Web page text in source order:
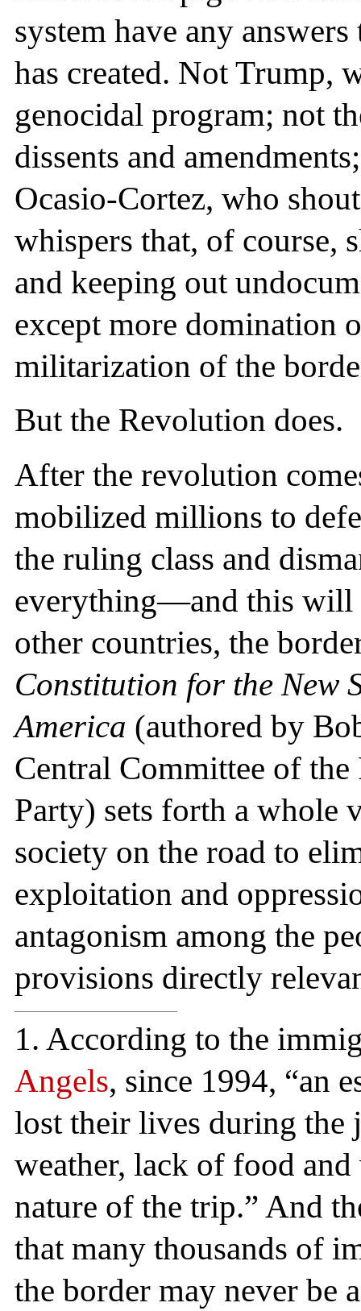
system have any
has created. Not Trump,
genocidal program; not
dissents and
Ocasio-Cortez, who
whispers that, of course,
and keeping out
except more domination
militarization of the
But the Revolution does.
After the revolution
mobilized millions to
the ruling class and
everything—and this will
other countries, the
Constitution for the New
America (authored by
Central Committee of
Party) sets forth a whole
society on the road to
exploitation and
antagonism among the
provisions directly
1. According to the
Angels, since 1994, “an
lost their lives during the
weather, lack of food
nature of the trip.” And
that many thousands of
the border may never be